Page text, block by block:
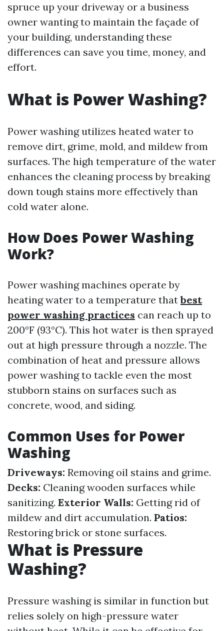
spruce up your driveway or a business
owner wanting to maintain the façade of
your building, understanding these
differences can save you time, money, and
effort.
What is Power Washing?
Power washing utilizes heated water to
remove dirt, grime, mold, and mildew from
surfaces. The high temperature of the water
enhances the cleaning process by breaking
down tough stains more effectively than
cold water alone.
How Does Power Washing
Work?
Power washing machines operate by
heating water to a temperature thatbest
power washing practices can reach up to
200°F (93°C). This hot water is then sprayed
out at high pressure through a nozzle. The
combination of heat and pressure allows
power washing to tackle even the most
stubborn stains on surfaces such as
concrete, wood, and siding.
Common Uses for Power
Washing
Driveways: Removing oil stains and grime.
Decks: Cleaning wooden surfaces while
sanitizing. Exterior Walls: Getting rid of
mildew and dirt accumulation. Patios:
Restoring brick or stone surfaces.
What is Pressure
Washing?
Pressure washing is similar in function but
relies solely on high-pressure water